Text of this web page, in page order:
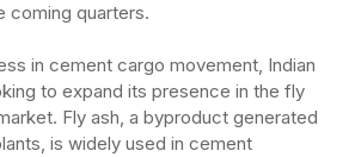
coming quarters.
in cement cargo movement, Indian
to expand its presence in the fly
Fly ash, a byproduct generated
is widely used in cement